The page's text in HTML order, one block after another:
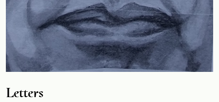
Letters